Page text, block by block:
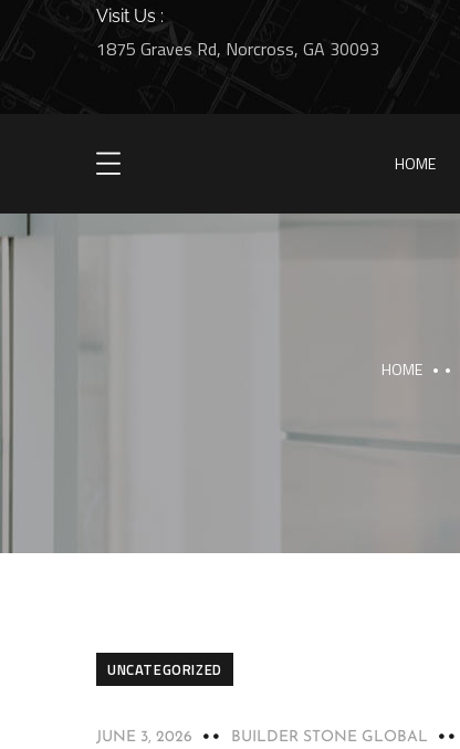
Visit Us :
1875 Graves Rd, Norcross, GA 30093
HOME
HOME
UNCATEGORIZED
JUNE 3, 2026 BUILDER STONE GLOBAL